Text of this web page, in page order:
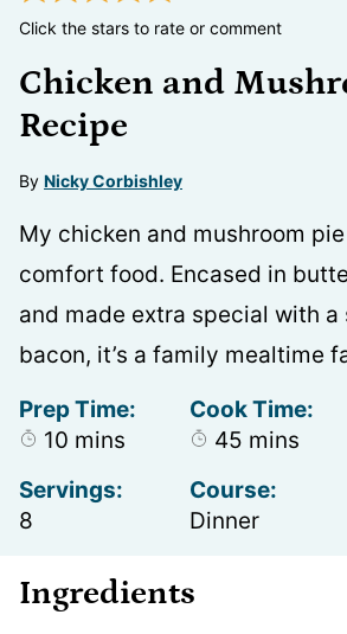
Click the stars to rate or comment
Chicken and
Recipe
By Nicky Corbishley
My chicken and mushroom
comfort food. Encased in
and made extra special with
bacon, it’s a family mealtime
Prep Time:
10 minutes
mins
Cook Time:
45 minutes
mins
Servings:
8
Course:
Dinner
Ingredients